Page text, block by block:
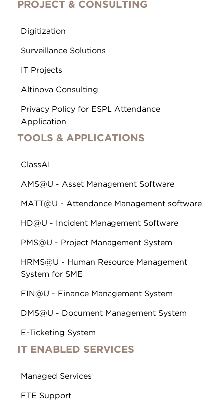
PROJECT & CONSULTING
Digitization
Surveillance Solutions
IT Projects
Altinova Consulting
Privacy Policy for ESPL Attendance
Application
TOOLS & APPLICATIONS
ClassAI
AMS@U - Asset Management Software
MATT@U - Attendance Management software
HD@U - Incident Management Software
PMS@U - Project Management System
HRMS@U - Human Resource Management
System for SME
FIN@U - Finance Management System
DMS@U - Document Management System
E-Ticketing System
IT ENABLED SERVICES
Managed Services
FTE Support